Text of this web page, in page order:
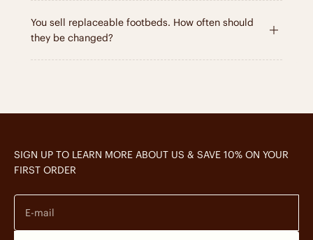
You sell replaceable footbeds. How often should
they be changed?
SIGN UP TO LEARN MORE ABOUT US & SAVE 10% ON YOUR
FIRST ORDER
E-mail